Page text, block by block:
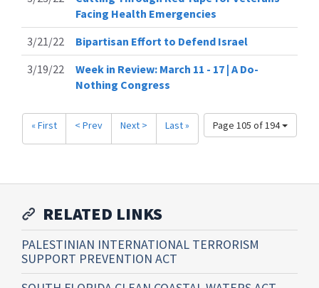
Facing Health Emergencies
3/21/22
Bipartisan Effort to Defend Israel
3/19/22
Week in Review: March 11 - 17 | A Do-
Nothing Congress
Page 105 of 194
« First < Prev Next > Last »
RELATED LINKS
PALESTINIAN INTERNATIONAL TERRORISM
SUPPORT PREVENTION ACT